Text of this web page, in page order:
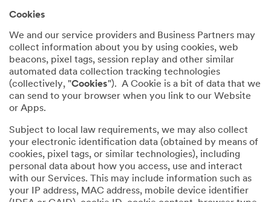
Cookies
We and our service providers and Business Partners may
collect information about you by using cookies, web
beacons, pixel tags, session replay and other similar
automated data collection tracking technologies
(collectively, "Cookies"). A Cookie is a bit of data that we
can send to your browser when you link to our Website
or Apps.
Subject to local law requirements, we may also collect
your electronic identification data (obtained by means of
cookies, pixel tags, or similar technologies), including
personal data about how you access, use and interact
with our Services. This may include information such as
your IP address, MAC address, mobile device identifier